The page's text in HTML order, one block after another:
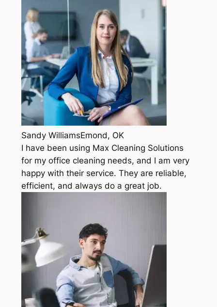
Sandy WilliamsEmond, OK
I have been using Max Cleaning Solutions
for my office cleaning needs, and I am very
happy with their service. They are reliable,
efficient, and always do a great job.